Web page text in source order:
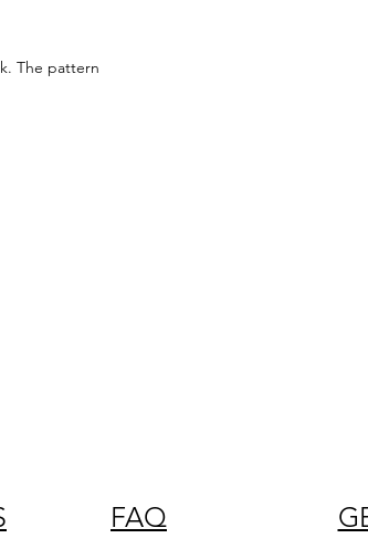
The pattern
FAQ